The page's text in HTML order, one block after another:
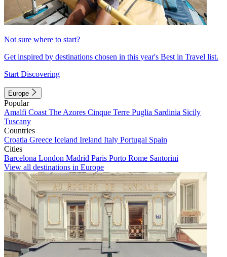
Not sure where to start?
Get inspired by destinations chosen in this year's Best in Travel list.
Start Discovering
Europe
Popular
Amalfi Coast The Azores Cinque Terre Puglia Sardinia Sicily
Tuscany
Countries
Croatia Greece Iceland Ireland Italy Portugal Spain
Cities
Barcelona London Madrid Paris Porto Rome Santorini
View all destinations in Europe